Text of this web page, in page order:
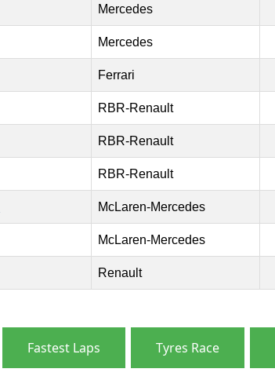
Mercedes
Mercedes
Ferrari
RBR-Renault
RBR-Renault
RBR-Renault
McLaren-Mercedes
McLaren-Mercedes
Renault
Fastest Laps Tyres Race